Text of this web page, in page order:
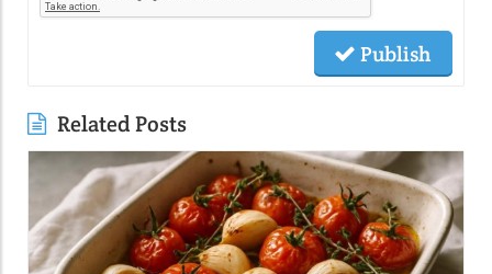
Publish
Related Posts